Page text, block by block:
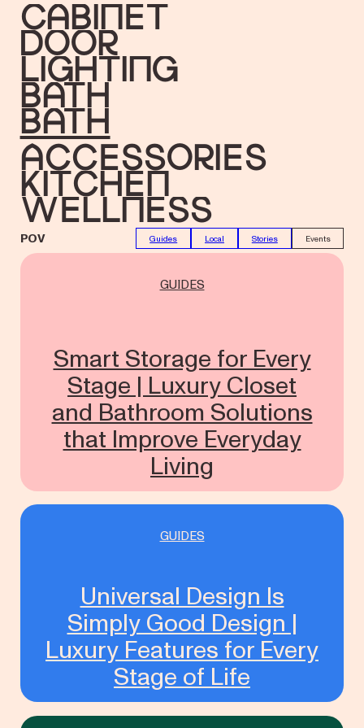
Cabinet
Door
Lighting
Bath
bath
accessories
Kitchen
Wellness
POV Guides Local Stories Events
GUIDES
Smart Storage for Every
Stage | Luxury Closet
and Bathroom Solutions
that Improve Everyday
Living
GUIDES
Universal Design Is
Simply Good Design |
Luxury Features for Every
Stage of Life